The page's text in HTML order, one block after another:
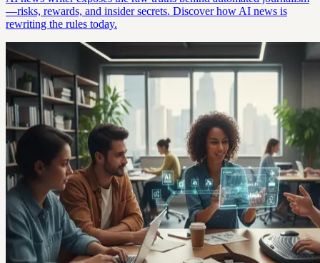
—risks, rewards, and insider secrets. Discover how AI news is
rewriting the rules today.